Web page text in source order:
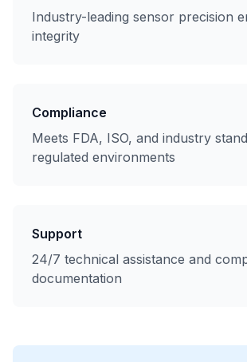
Industry-leading sensor precision
integrity
Compliance
Meets FDA, ISO, and industry
regulated environments
Support
24/7 technical assistance and
documentation